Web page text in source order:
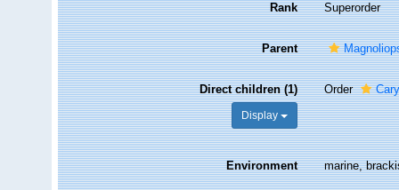
Rank Superorder
Parent
Direct children (1)
Display
Order
Environment marine,